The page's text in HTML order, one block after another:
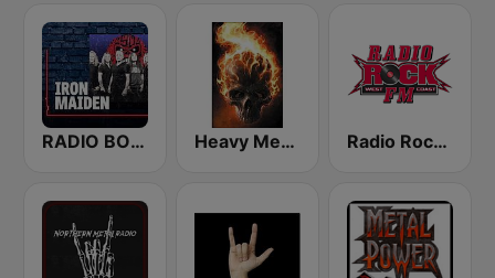
RADIO BOB! Iron Maiden Heavy Metal Music - Radio Radio Rock FM